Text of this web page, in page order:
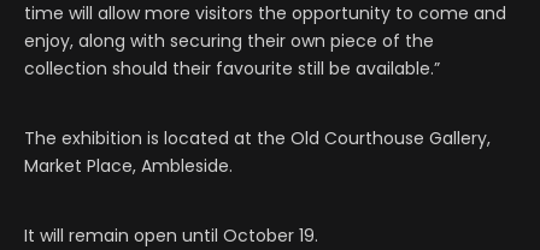
time will allow more visitors the opportunity to come and
enjoy, along with securing their own piece of the
collection should their favourite still be available.”
The exhibition is located at the Old Courthouse Gallery,
Market Place, Ambleside.
It will remain open until October 19.